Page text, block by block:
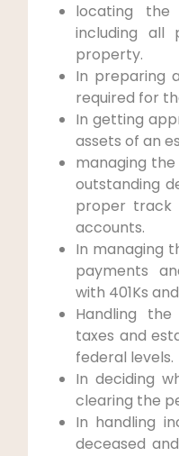
locating
including all
property.
In preparing
required for
In getting
assets of an
managing
outstanding
proper track
accounts.
In managing
payments
with 401Ks and
Handling
taxes and
federal levels.
In deciding
clearing the
In handling
deceased